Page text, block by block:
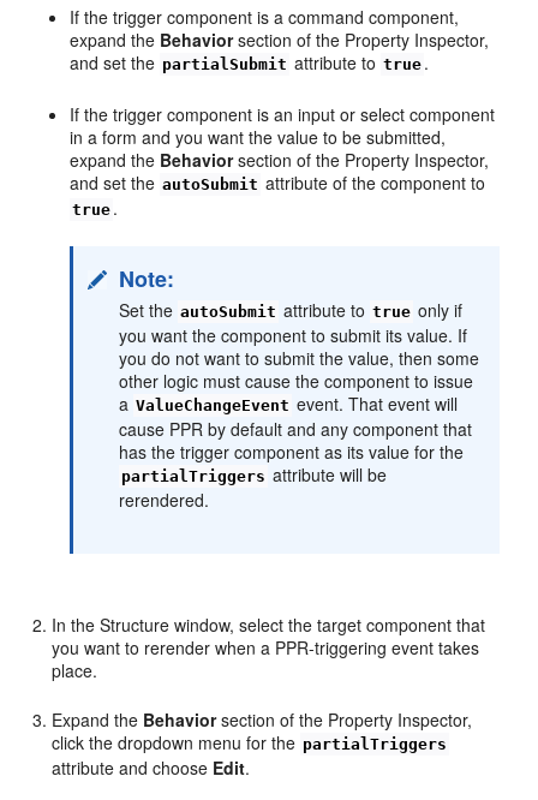
If the trigger component is a command component,
expand the Behaviorsection of the Property Inspector,
and set the partialSubmit attribute to true .
If the trigger component is an input or select component
in a form and you want the value to be submitted,
expand the Behaviorsection of the Property Inspector,
and set the autoSubmit attribute of the component to
true .
Note:
Set the autoSubmit attribute to true only if
you want the component to submit its value. If
you do not want to submit the value, then some
other logic must cause the component to issue
a ValueChangeEvent event. That event will
cause PPR by default and any component that
has the trigger component as its value for the
partialTriggers attribute will be
rerendered.
In the Structure window, select the target component that
you want to rerender when a PPR-triggering event takes
place.
Expand the Behaviorsection of the Property Inspector,
click the dropdown menu for the partialTriggers
attribute and choose Edit.